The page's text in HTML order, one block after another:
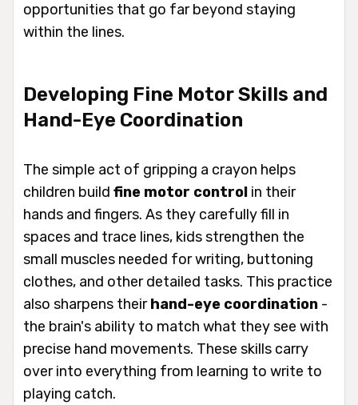
opportunities that go far beyond staying
within the lines.
Developing Fine Motor Skills and
Hand-Eye Coordination
The simple act of gripping a crayon helps
children build fine motor control in their
hands and fingers. As they carefully fill in
spaces and trace lines, kids strengthen the
small muscles needed for writing, buttoning
clothes, and other detailed tasks. This practice
also sharpens theirhand-eye coordination -
the brain's ability to match what they see with
precise hand movements. These skills carry
over into everything from learning to write to
playing catch.